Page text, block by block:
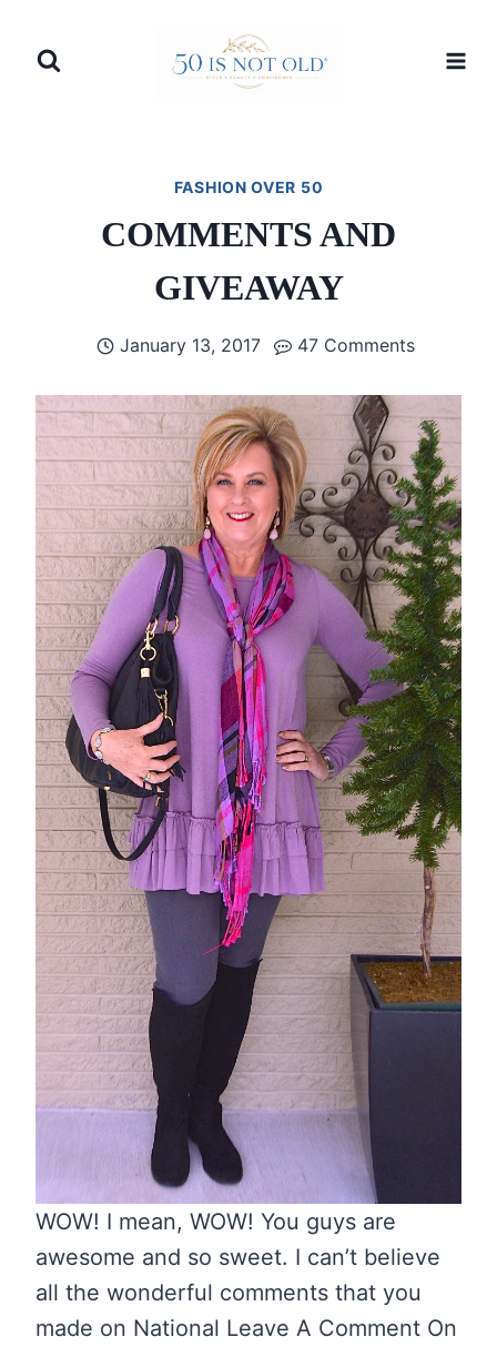
FASHION OVER 50
COMMENTS AND
GIVEAWAY
January 13, 2017 47 Comments
WOW! I mean, WOW! You guys are
awesome and so sweet. I can’t believe
all the wonderful comments that you
made on National Leave A Comment On